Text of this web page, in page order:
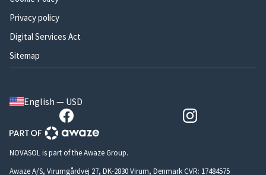
Privacy policy
Digital Services Act
Sitemap
English — USD
NOVASOL is part of the Awaze Group.
Awaze A/S, Virumgårdvej 27, DK-2830 Virum, Denmark CVR: 17484575